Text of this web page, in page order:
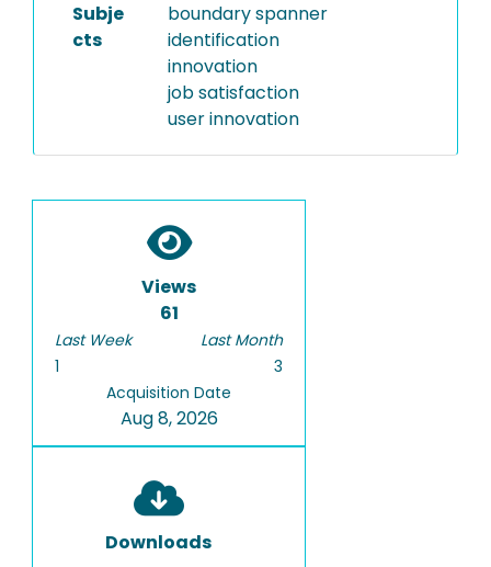
Subje
cts
boundary spanner
identification
innovation
job satisfaction
user innovation
Views
61
Last Week
1
Last Month
3
Acquisition Date
Aug 8, 2026
Downloads